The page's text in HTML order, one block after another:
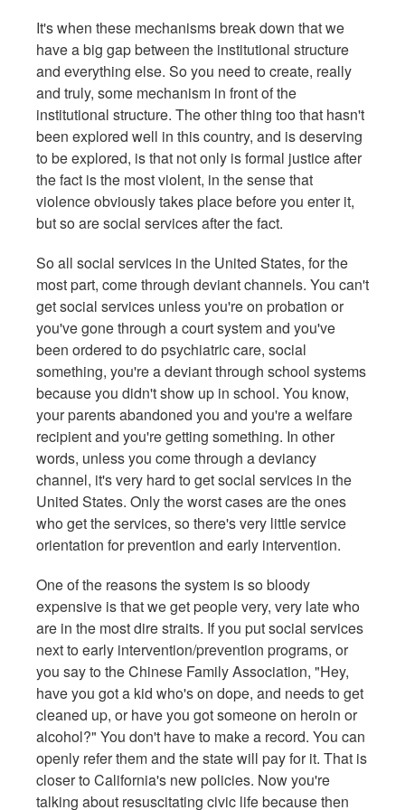
It's when these mechanisms break down that we
have a big gap between the institutional structure
and everything else. So you need to create, really
and truly, some mechanism in front of the
institutional structure. The other thing too that hasn't
been explored well in this country, and is deserving
to be explored, is that not only is formal justice after
the fact is the most violent, in the sense that
violence obviously takes place before you enter it,
but so are social services after the fact.
So all social services in the United States, for the
most part, come through deviant channels. You can't
get social services unless you're on probation or
you've gone through a court system and you've
been ordered to do psychiatric care, social
something, you're a deviant through school systems
because you didn't show up in school. You know,
your parents abandoned you and you're a welfare
recipient and you're getting something. In other
words, unless you come through a deviancy
channel, it's very hard to get social services in the
United States. Only the worst cases are the ones
who get the services, so there's very little service
orientation for prevention and early intervention.
One of the reasons the system is so bloody
expensive is that we get people very, very late who
are in the most dire straits. If you put social services
next to early intervention/prevention programs, or
you say to the Chinese Family Association, "Hey,
have you got a kid who's on dope, and needs to get
cleaned up, or have you got someone on heroin or
alcohol?" You don't have to make a record. You can
openly refer them and the state will pay for it. That is
closer to California's new policies. Now you're
talking about resuscitating civic life because then